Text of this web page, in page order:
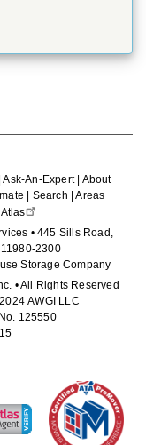
Ask-An-Expert| About
Search |Areas
• 445 Sills Road,
2300
Storage Company
• All Rights Reserved
AWGI LLC
125550